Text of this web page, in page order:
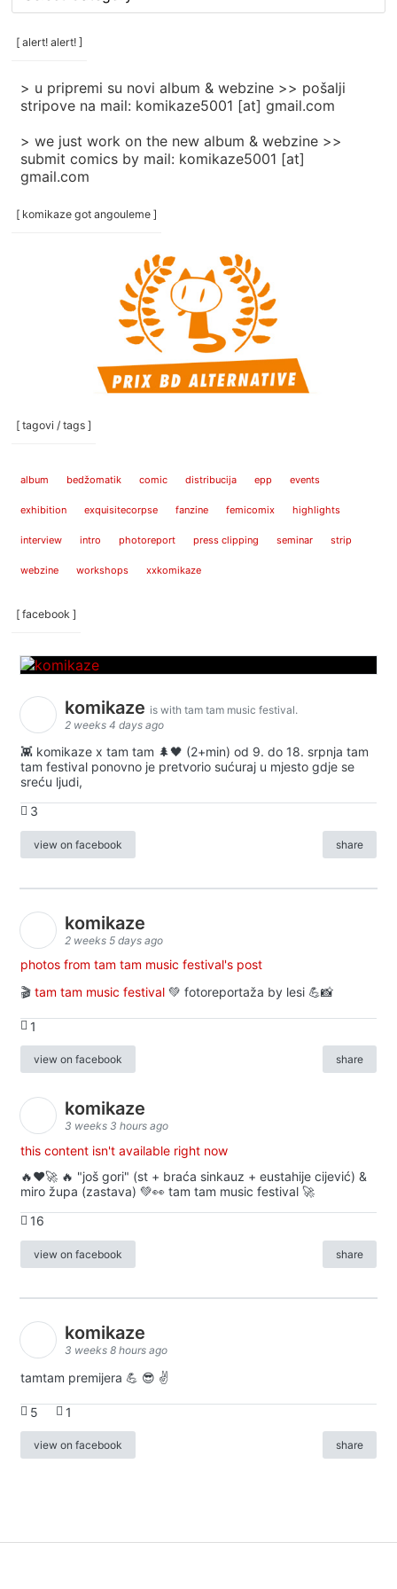
/
categories
[ alert! alert! ]
> u pripremi su novi album & webzine >> pošalji
stripove na mail: komikaze5001 [at] gmail.com
> we just work on the new album & webzine >>
submit comics by mail: komikaze5001 [at]
gmail.com
[ komikaze got angouleme ]
[ tagovi / tags ]
album bedžomatik comic distribucija epp events
exhibition exquisitecorpse fanzine femicomix highlights
interview intro photoreport press clipping seminar strip
webzine workshops xxkomikaze
[ facebook ]
komikaze is with tam tam music festival.
2 weeks 4 days ago
👾 komikaze x tam tam 🌲🖤 (2+min) od 9. do 18. srpnja tam
tam festival ponovno je pretvorio sućuraj u mjesto gdje se
sreću ljudi,
3
view on facebook share
komikaze
2 weeks 5 days ago
photos from tam tam music festival's post
🎬 tam tam music festival 💚 fotoreportaža by lesi 💪📸
1
view on facebook share
komikaze
3 weeks 3 hours ago
this content isn't available right now
🔥♥️🚀 🔥 "još gori" (st + braća sinkauz + eustahije cijević) &
miro župa (zastava) 💚👀 tam tam music festival 🚀
16
view on facebook share
komikaze
3 weeks 8 hours ago
tamtam premijera 💪 😎 ✌️
5 1
view on facebook share